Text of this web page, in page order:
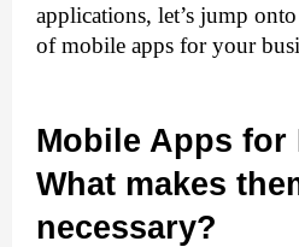
applications, let’s jump
of mobile apps for your
Mobile Apps for
What makes
necessary?